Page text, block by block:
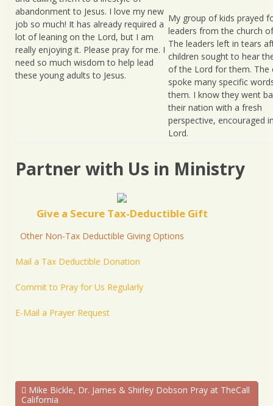
abandonment to Jesus. I love my new
job so much! It has already required a
lot of leaning on the Lord, but I am
really enjoying it. Please pray for me. I
need so much wisdom to help lead
these young adults to Jesus.
My group of kids prayed
leaders from the church
The leaders left in tears
children sought to hear
of the Lord for them. The
spoke many specific
them. I know they went
their nation with a fresh
perspective, encouraged
Lord.
Partner with Us in Ministry
Give a Secure Tax-Deductible Gift
Other Non-Tax Deductible Giving Options
Mail a Tax Deductible Donation
Commit to Pray for Us Regularly
E-Mail a Prayer Request
Mike Bickle, Dr. James & Shirley Dobson Pray at TheCall
California